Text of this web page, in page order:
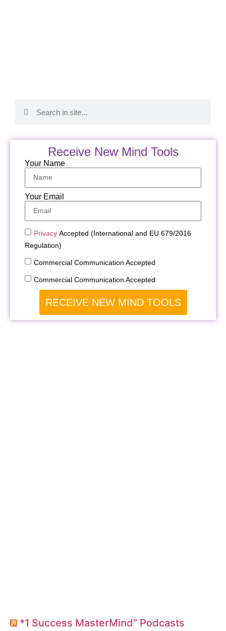
Receive New Mind Tools
Your Name
Your Email
Privacy Accepted (International and EU 679/2016
Regulation)
Commercial Communication Accepted
Commercial Communication Accepted
RECEIVE NEW MIND TOOLS
*1 Success MasterMind” Podcasts